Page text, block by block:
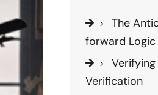
The
forward Logic
Verification